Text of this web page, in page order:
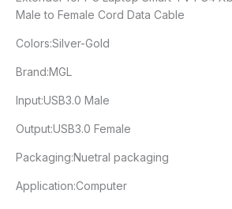
Male to Female Cord Data Cable
Colors:Silver-Gold
Brand:MGL
Input:USB3.0 Male
Output:USB3.0 Female
Packaging:Nuetral packaging
Application:Computer